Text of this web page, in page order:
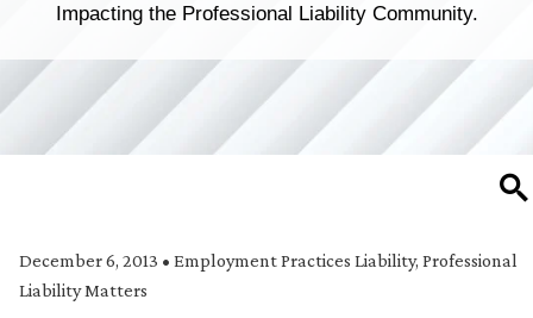
Impacting the Professional Liability Community.
December 6, 2013 • Employment Practices Liability, Professional
Liability Matters